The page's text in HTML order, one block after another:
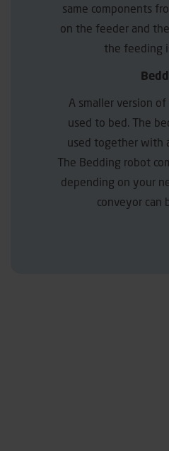
same components
on the feeder and
the feeding
A smaller version
used to bed. The
used together with
The Bedding robot
depending on your
conveyor can